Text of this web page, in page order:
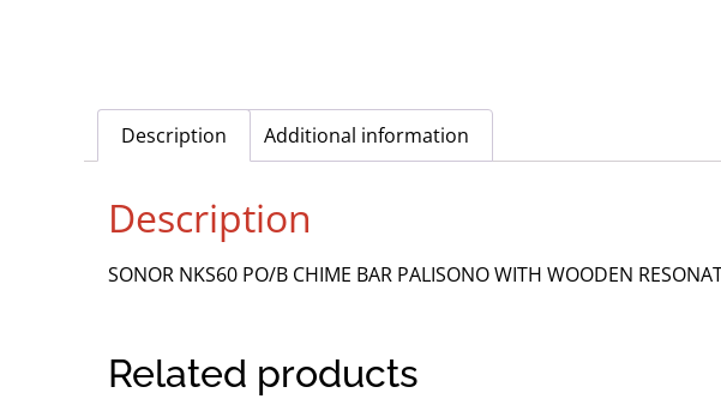
Description Additional information
Description
SONOR NKS60 PO/B CHIME BAR PALISONO WITH WOODEN
Related products